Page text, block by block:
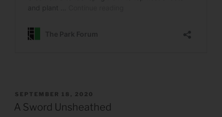
POSTED
ON
SEPTEMBER 18, 2020
A Sword Unsheathed